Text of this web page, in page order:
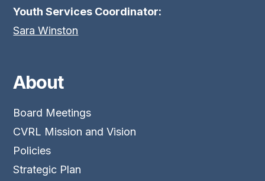
Youth Services Coordinator:
Sara Winston
About
Board Meetings
CVRL Mission and Vision
Policies
Strategic Plan